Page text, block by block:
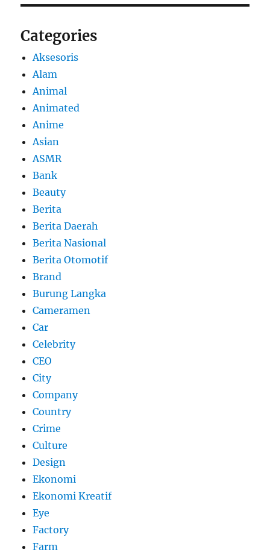
Categories
Aksesoris
Alam
Animal
Animated
Anime
Asian
ASMR
Bank
Beauty
Berita
Berita Daerah
Berita Nasional
Berita Otomotif
Brand
Burung Langka
Cameramen
Car
Celebrity
CEO
City
Company
Country
Crime
Culture
Design
Ekonomi
Ekonomi Kreatif
Eye
Factory
Farm